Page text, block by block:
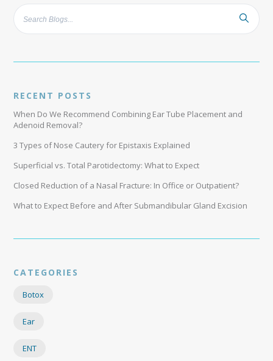
RECENT POSTS
When Do We Recommend Combining Ear Tube Placement and
Adenoid Removal?
3 Types of Nose Cautery for Epistaxis Explained
Superficial vs. Total Parotidectomy: What to Expect
Closed Reduction of a Nasal Fracture: In Office or Outpatient?
What to Expect Before and After Submandibular Gland Excision
CATEGORIES
Botox
Ear
ENT